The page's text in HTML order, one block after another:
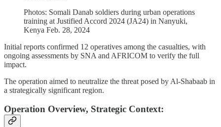
Photos: Somali Danab soldiers during urban operations
training at Justified Accord 2024 (JA24) in Nanyuki,
Kenya Feb. 28, 2024
Initial reports confirmed 12 operatives among the casualties, with
ongoing assessments by SNA and AFRICOM to verify the full
impact.
The operation aimed to neutralize the threat posed by Al-Shabaab in
a strategically significant region.
Operation Overview, Strategic Context: